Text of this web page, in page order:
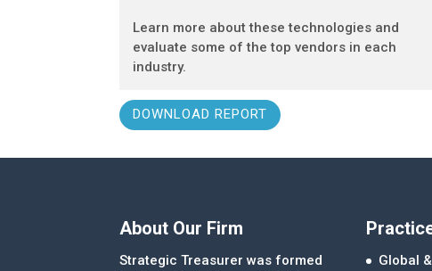
Learn more about these technologies and
evaluate some of the top vendors in each
industry.
DOWNLOAD REPORT
About Our Firm
Strategic Treasurer was formed
Global